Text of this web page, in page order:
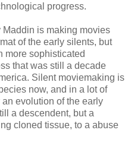
progress.
is making movies
of the early silents, but
more sophisticated
that was still a decade
Silent moviemaking is
now, and in a lot of
evolution of the early
a descendent, but a
cloned tissue, to a abuse